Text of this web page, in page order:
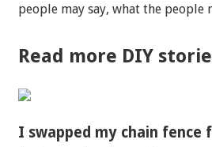
people may say, what the people
Read more DIY
I swapped my chain fence